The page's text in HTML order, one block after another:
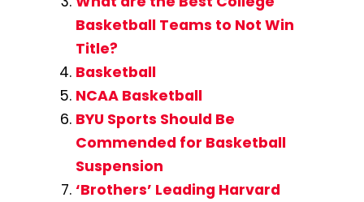
Basketball Teams to Not Win
Title?
Basketball
NCAA Basketball
BYU Sports Should Be
Commended for Basketball
Suspension
‘Brothers’ Leading Harvard